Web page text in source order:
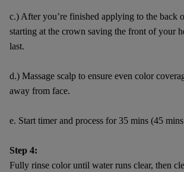
c.) After you’re finished applying to the back
starting at the crown saving the front of your
last.
d.) Massage scalp to ensure even color
away from face.
e. Start timer and process for 35 mins (45
Step 4:
Fully rinse color until water runs clear, then